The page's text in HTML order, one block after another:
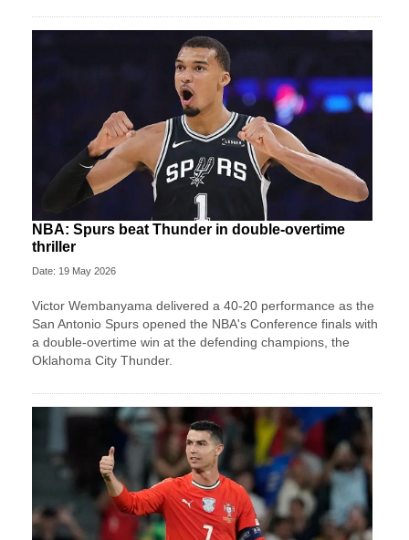
NBA: Spurs beat Thunder in double-overtime
thriller
Date: 19 May 2026
Victor Wembanyama delivered a 40-20 performance as the
San Antonio Spurs opened the NBA's Conference finals with
a double-overtime win at the defending champions, the
Oklahoma City Thunder.